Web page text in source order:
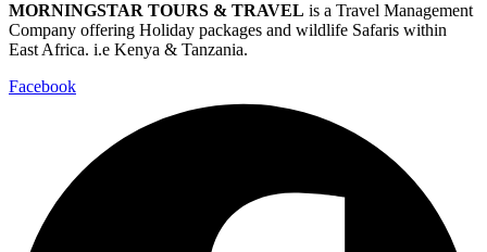
MORNINGSTAR TOURS & TRAVEL is a Travel Management
Company offering Holiday packages and wildlife Safaris within
East Africa. i.e Kenya & Tanzania.
Facebook